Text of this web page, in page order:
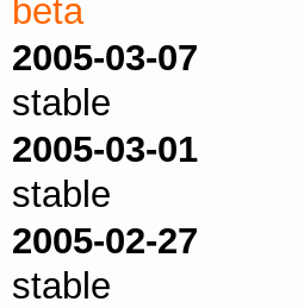
beta
2005-03-07
stable
2005-03-01
stable
2005-02-27
stable